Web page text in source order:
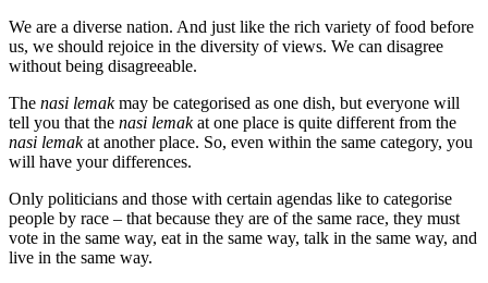
We are a diverse nation. And just like the rich variety of food before
us, we should rejoice in the diversity of views. We can disagree
without being disagreeable.
The nasi lemakmay be categorised as one dish, but everyone will
tell you that the nasi lemakat one place is quite different from the
nasi lemakat another place. So, even within the same category, you
will have your differences.
Only politicians and those with certain agendas like to categorise
people by race – that because they are of the same race, they must
vote in the same way, eat in the same way, talk in the same way, and
live in the same way.